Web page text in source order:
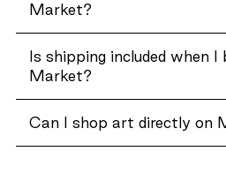
Market?
Is shipping included when
Market?
Can I shop art directly on